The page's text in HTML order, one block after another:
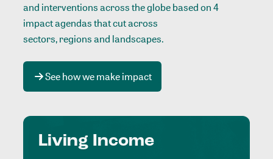
and interventions across the globe based on 4
impact agendas that cut across
sectors, regions and landscapes.
See how we make impact
Living Income